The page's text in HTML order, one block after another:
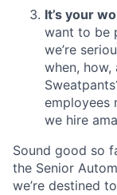
It’s your
want to be
we’re
when, how,
employees
we hire
Sound good so
the Senior
we’re destined